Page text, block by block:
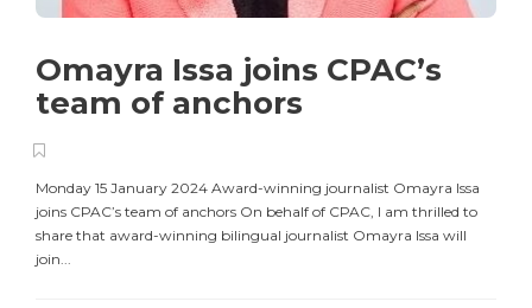
Omayra Issa joins CPAC’s
team of anchors
Monday 15 January 2024 Award-winning journalist Omayra Issa
joins CPAC’s team of anchors On behalf of CPAC, I am thrilled to
share that award-winning bilingual journalist Omayra Issa will
join...